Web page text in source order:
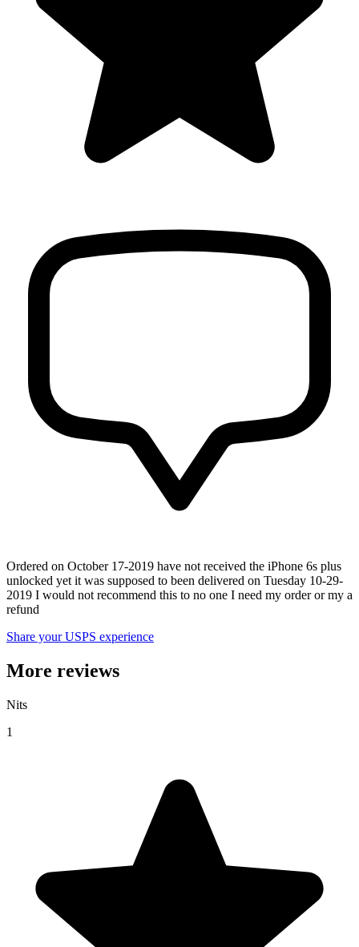
Ordered on October 17-2019 have not received the iPhone 6s plus
unlocked yet it was supposed to been delivered on Tuesday 10-29-
2019 I would not recommend this to no one I need my order or my a
refund
Share your USPS experience
More reviews
Nits
1